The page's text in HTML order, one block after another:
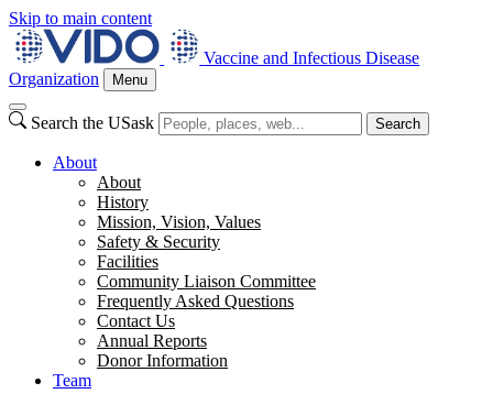
Skip to main content
Vaccine and Infectious Disease
Organization
Menu
Search the USask Search
About
About
History
Mission, Vision, Values
Safety & Security
Facilities
Community Liaison Committee
Frequently Asked Questions
Contact Us
Annual Reports
Donor Information
Team